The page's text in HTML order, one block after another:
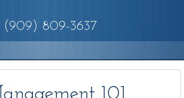
(909) 809-3637